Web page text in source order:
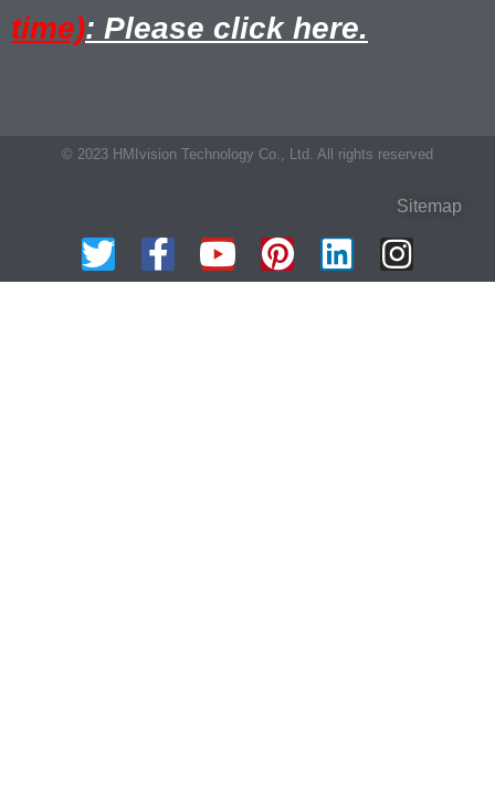
time): Please click here.
© 2023 HMIvision Technology Co., Ltd. All rights reserved
Sitemap